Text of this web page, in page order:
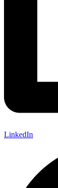
LinkedIn